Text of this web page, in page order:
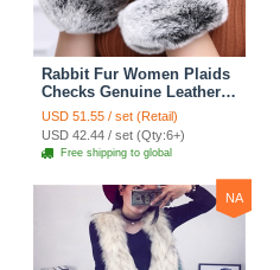
Rabbit Fur Women Plaids
Checks Genuine Leather
Sheepskin Finger Gloves
Keep Warm - Black
USD 51.55 / set (Retail)
USD 42.44 / set (Qty:6+)
Free shipping to global
NA